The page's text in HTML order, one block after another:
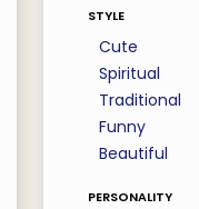
style
Cute
Spiritual
Traditional
Funny
Beautiful
personality